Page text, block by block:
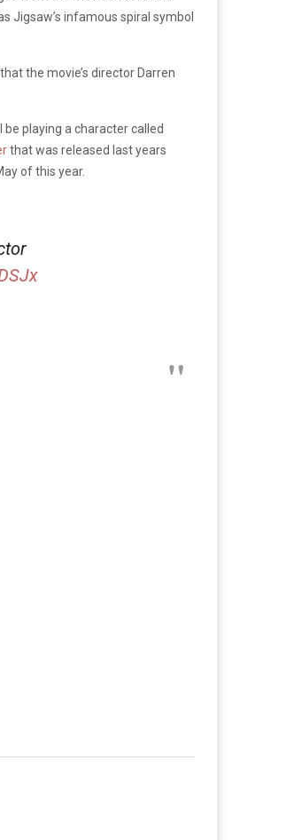
Jigsaw’s infamous spiral symbol
the movie’s director Darren
be playing a character called
that was released last years
of this year.